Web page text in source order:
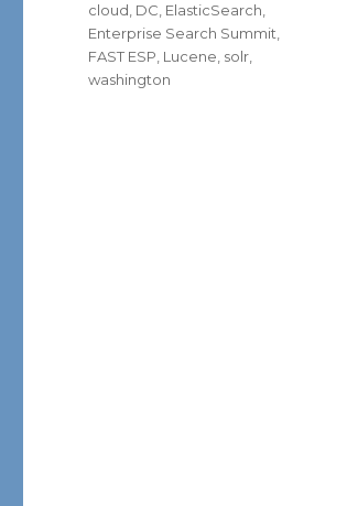
Tags
cloud DC ElasticSearch
Enterprise Search Summit
FAST ESP Lucene solr
washington